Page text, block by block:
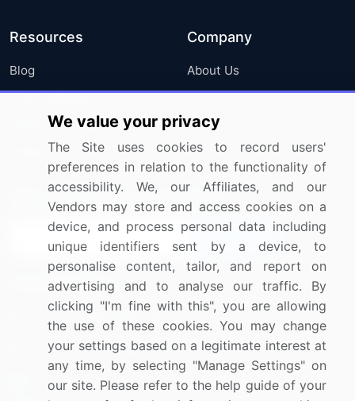
Resources
Blog
Press Releases
Media Coverage
Research
Company
About Us
FAQ
Careers
Contact Us
Sign up for offers & promotions
Connect with us
US: (+1) 844-364-1100
UK: (+44) 203-893-3200
Contact Us
We value your privacy
The Site uses cookies to record users'
preferences in relation to the functionality of
accessibility. We, our Affiliates, and our
Vendors may store and access cookies on a
device, and process personal data including
unique identifiers sent by a device, to
personalise content, tailor, and report on
advertising and to analyse our traffic. By
clicking "I'm fine with this", you are allowing
the use of these cookies. You may change
your settings based on a legitimate interest at
any time, by selecting "Manage Settings" on
our site. Please refer to the help guide of your